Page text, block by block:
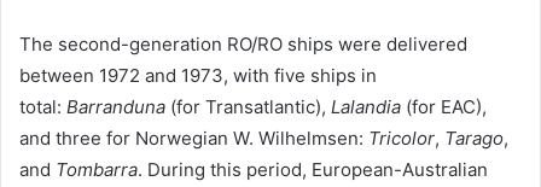
The second-generation RO/RO ships were delivered
between 1972 and 1973, with five ships in
total: Barranduna (for Transatlantic), Lalandia (for EAC),
and three for Norwegian W. Wilhelmsen: Tricolor, Tarago,
and Tombarra. During this period, European-Australian